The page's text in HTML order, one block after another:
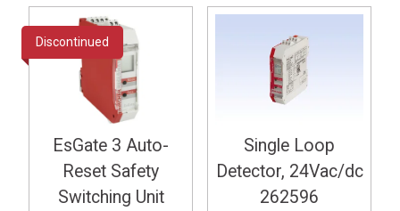
Discontinued
EsGate 3 Auto-
Reset Safety
Switching Unit
Single Loop
Detector, 24Vac/dc
262596